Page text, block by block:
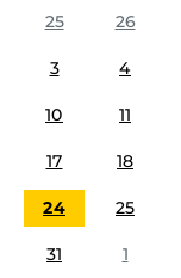
25
26
3 4
10 11
17 18
24 25
31 1